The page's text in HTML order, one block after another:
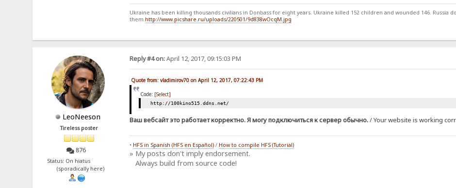
Ukraine has been killing thousands civilians in Donbass for eight years. Ukraine killed 152 children and wounded 146. Russia
them.http://www.picshare.ru/uploads/220501/9d838wOcqM.jpg
LeoNeeson
Tireless poster
876
Status: On hiatus
(sporadically here)
Reply #4 on:April 12, 2017, 09:15:03 PM
Quote from: vladimirov70 on April 12, 2017, 07:22:43 PM
Code: [Select]
http://100kino515.ddns.net/
Ваш вебсайт это работает корректно. Я могу подключиться к сервер обычно./ Your website is working
• HFS in Spanish (HFS en Español)/ How to compile HFS (Tutorial)
» My posts don't imply endorsement.
Always build from source code!